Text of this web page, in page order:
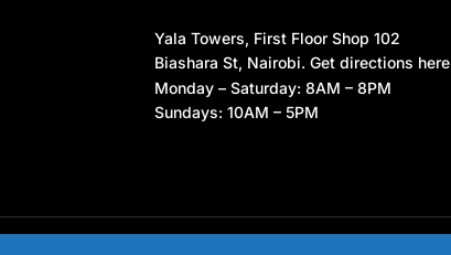
Yala Towers, First Floor Shop 102
Biashara St, Nairobi. Get directions here
Monday – Saturday: 8AM – 8PM
Sundays: 10AM – 5PM